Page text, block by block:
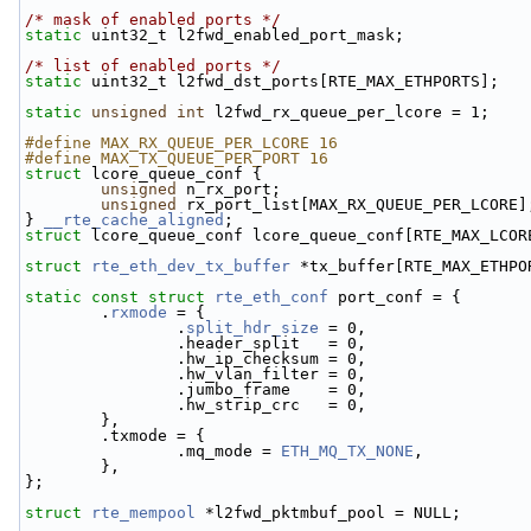
/* mask of enabled ports */
static uint32_t l2fwd_enabled_port_mask;
/* list of enabled ports */
static uint32_t l2fwd_dst_ports[RTE_MAX_ETHPORTS];
static
unsigned int l2fwd_rx_queue_per_lcore = 1;
#define MAX_RX_QUEUE_PER_LCORE 16
#define MAX_TX_QUEUE_PER_PORT 16
struct
lcore_queue_conf {
unsigned
n_rx_port;
unsigned
}
__rte_cache_aligned ;
struct
lcore_queue_conf
struct
rte_eth_dev_tx_buffer
static
const struct rte_eth_conf port_conf = {
        .
rxmode = {
                .
split_hdr_size = 0,
                .header_split   = 0,
                .hw_ip_checksum = 0,
                .hw_vlan_filter = 0,
                .jumbo_frame    = 0,
                .hw_strip_crc   = 0,
        },
        .txmode = {
                .mq_mode =
ETH_MQ_TX_NONE ,
        },
};
struct
rte_mempool *l2fwd_pktmbuf_pool = NULL;